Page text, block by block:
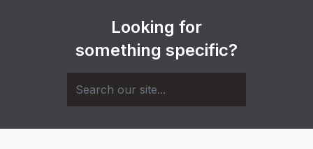
Looking for
something specific?